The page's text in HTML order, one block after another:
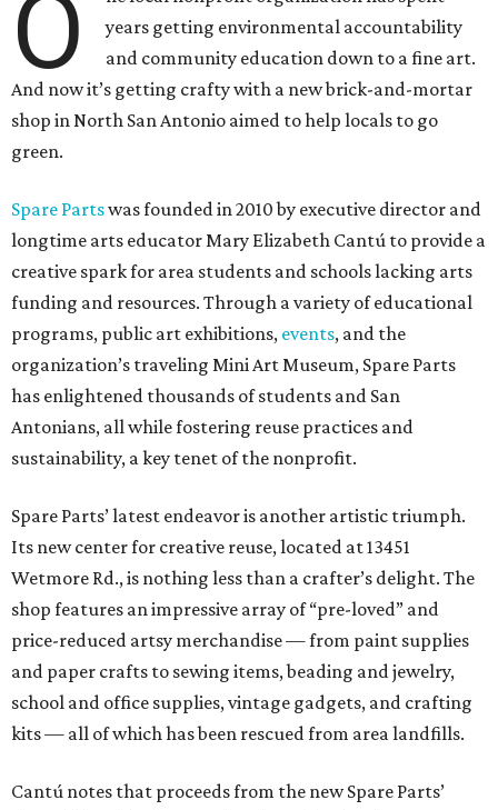
O
years getting environmental accountability
and community education down to a fine art.
And now it’s getting crafty with a new brick-and-mortar
shop in North San Antonio aimed to help locals to go
green.
Spare Partswas founded in 2010 by executive director and
longtime arts educator Mary Elizabeth Cantú to provide a
creative spark for area students and schools lacking arts
funding and resources. Through a variety of educational
programs, public art exhibitions, events, and the
organization’s traveling Mini Art Museum, Spare Parts
has enlightened thousands of students and San
Antonians, all while fostering reuse practices and
sustainability, a key tenet of the nonprofit.
Spare Parts’ latest endeavor is another artistic triumph.
Its new center for creative reuse, located at 13451
Wetmore Rd., is nothing less than a crafter’s delight. The
shop features an impressive array of “pre-loved” and
price-reduced artsy merchandise — from paint supplies
and paper crafts to sewing items, beading and jewelry,
school and office supplies, vintage gadgets, and crafting
kits — all of which has been rescued from area landfills.
Cantú notes that proceeds from the new Spare Parts’